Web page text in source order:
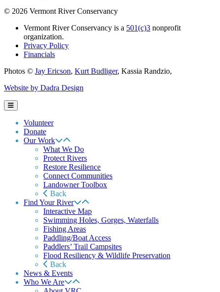
© 2026 Vermont River Conservancy
Vermont River Conservancy is a 501(c)3 nonprofit
organization.
Privacy Policy
Financials
Photos © Jay Ericson, Kurt Budliger, Kassia Randzio,
Website by Dadra Design
Volunteer
Donate
Our Work
What We Do
Protect Rivers
Restore Resilience
Connect Communities
Landowner Toolbox
Back
Find Your River
Interactive Map
Swimming Holes, Gorges, Waterfalls
Fishing Areas
Paddling/Boat Access
Paddlers’ Trail Campsites
Flood Resiliency & Wildlife Preservation
Back
News & Events
Who We Are